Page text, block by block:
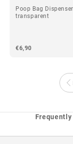
Poop Bag
transparent
€6,90